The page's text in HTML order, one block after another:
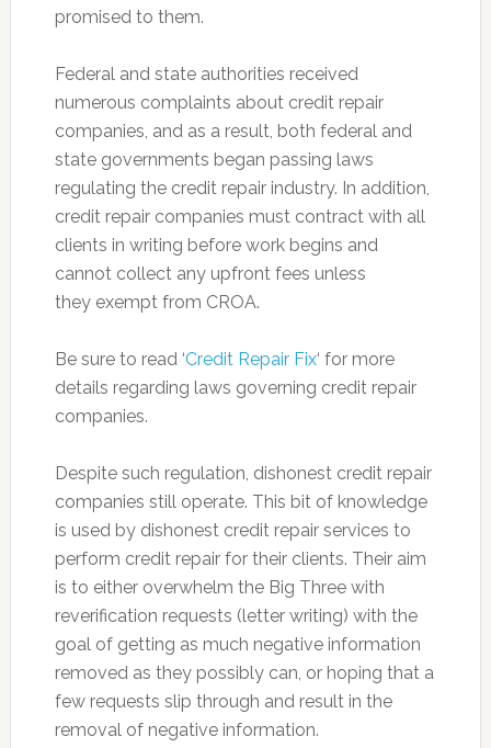
promised to them.
Federal and state authorities received
numerous complaints about credit repair
companies, and as a result, both federal and
state governments began passing laws
regulating the credit repair industry. In addition,
credit repair companies must contract with all
clients in writing before work begins and
cannot collect any upfront fees unless
they exempt from CROA.
Be sure to read ‘Credit Repair Fix‘ for more
details regarding laws governing credit repair
companies.
Despite such regulation, dishonest credit repair
companies still operate. This bit of knowledge
is used by dishonest credit repair services to
perform credit repair for their clients. Their aim
is to either overwhelm the Big Three with
reverification requests (letter writing) with the
goal of getting as much negative information
removed as they possibly can, or hoping that a
few requests slip through and result in the
removal of negative information.